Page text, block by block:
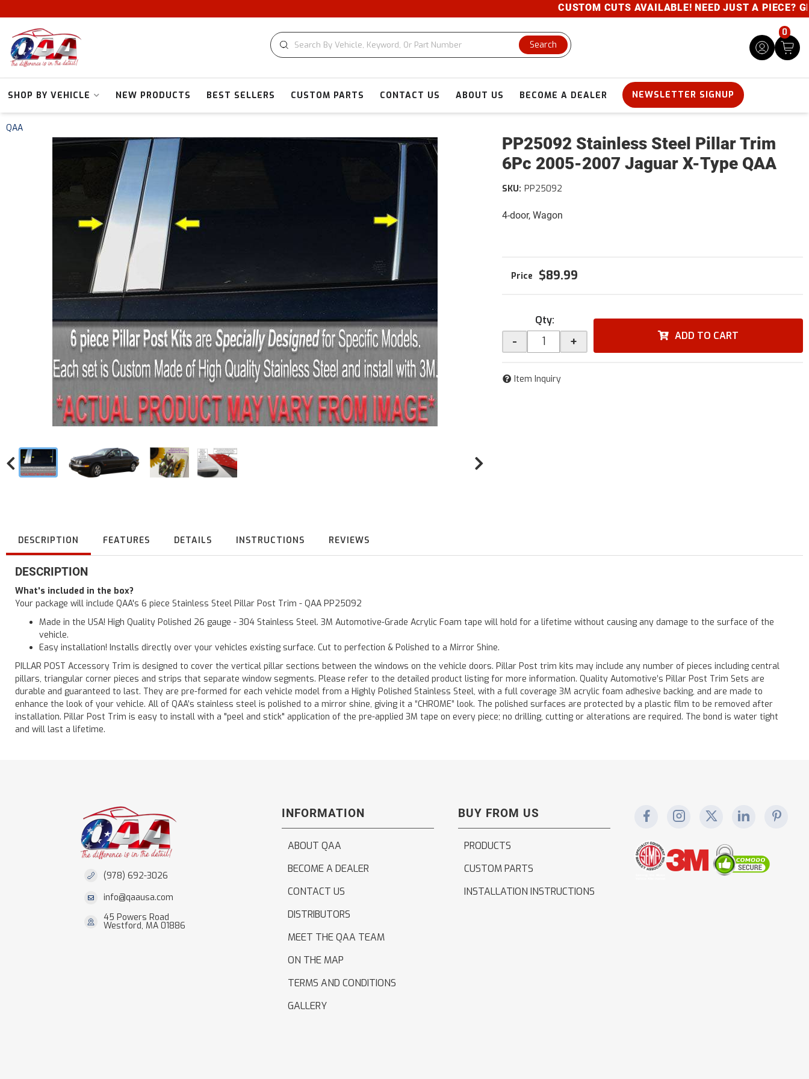
CUSTOM CUTS AVAILABLE! NEED JUST A PIECE?
Search
0
SHOP BY VEHICLE NEW PRODUCTS BEST SELLERS CUSTOM PARTS CONTACT US ABOUT US BECOME A DEALER NEWSLETTER SIGNUP
QAA
PP25092 Stainless Steel Pillar Trim
6Pc 2005-2007 Jaguar X-Type QAA
4-door, Wagon
SKU: PP25092
$89.99
Qty:
- + ADD TO CART
Item Inquiry
DESCRIPTION FEATURES DETAILS INSTRUCTIONS REVIEWS
DESCRIPTION
What's included in the box?
Your package will include QAA's 6 piece Stainless Steel Pillar Post Trim - QAA PP25092
Made in the USA! High Quality Polished 26 gauge - 304 Stainless Steel. 3M Automotive-Grade Acrylic Foam tape will hold for a lifetime without causing any damage to the surface of the
vehicle.
Easy installation! Installs directly over your vehicles existing surface. Cut to perfection & Polished to a Mirror Shine.
PILLAR POST Accessory Trim is designed to cover the vertical pillar sections between the windows on the vehicle doors. Pillar Post trim kits may include any number of pieces including central
pillars, triangular corner pieces and strips that separate window segments. Please refer to the detailed product listing for more information. Quality Automotive’s Pillar Post Trim Sets are
durable and guaranteed to last. They are pre-formed for each vehicle model from a Highly Polished Stainless Steel, with a full coverage 3M acrylic foam adhesive backing, and are made to
enhance the look of your vehicle. All of QAA’s stainless steel is polished to a mirror shine, giving it a “CHROME” look. The polished surfaces are protected by a plastic film to be removed after
installation. Pillar Post Trim is easy to install with a "peel and stick" application of the pre-applied 3M tape on every piece; no drilling, cutting or alterations are required. The bond is water tight
and will last a lifetime.
(978) 692-3026
info@qaausa.com
45 Powers Road
Westford, MA 01886
INFORMATION
ABOUT QAA
BECOME A DEALER
CONTACT US
DISTRIBUTORS
MEET THE QAA TEAM
ON THE MAP
TERMS AND CONDITIONS
GALLERY
BUY FROM US
PRODUCTS
CUSTOM PARTS
INSTALLATION INSTRUCTIONS